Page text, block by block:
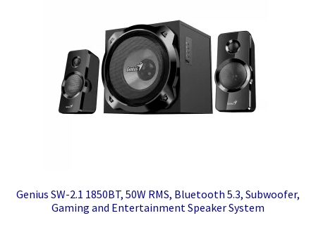
Genius SW-2.1 1850BT, 50W RMS, Bluetooth 5.3, Subwoofer,
Gaming and Entertainment Speaker System